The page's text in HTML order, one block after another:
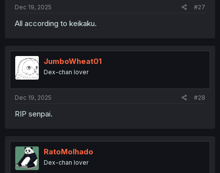
Dec 19, 2025
#27
All according to keikaku.
JumboWheat01
Dex-chan lover
Dec 19, 2025 #28
RIP senpai.
RatoMolhado
Dex-chan lover